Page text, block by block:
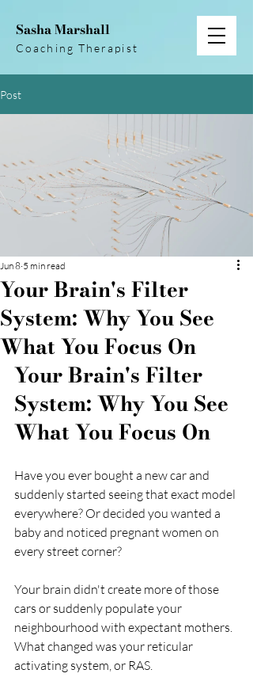
Sasha Marshall
Coaching Therapist
Post
Your Brain's Filter
System: Why You See
What You Focus On
Jun 8 5 min read
Your Brain's Filter
System: Why You See
What You Focus On
Have you ever bought a new car and
suddenly started seeing that exact model
everywhere? Or decided you wanted a
baby and noticed pregnant women on
every street corner?
Your brain didn't create more of those
cars or suddenly populate your
neighbourhood with expectant mothers.
What changed was your reticular
activating system, or RAS.